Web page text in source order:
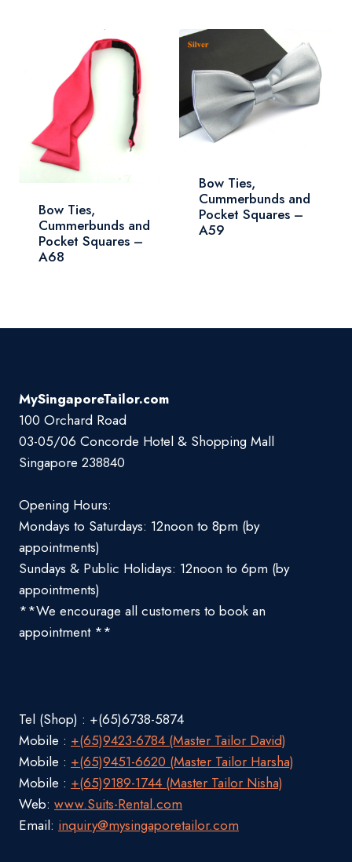
Bow Ties,
Cummerbunds and
Pocket Squares –
A68
Bow Ties,
Cummerbunds and
Pocket Squares –
A59
MySingaporeTailor.com
100 Orchard Road
03-05/06 Concorde Hotel & Shopping Mall
Singapore 238840
Opening Hours:
Mondays to Saturdays: 12noon to 8pm (by
appointments)
Sundays & Public Holidays: 12noon to 6pm (by
appointments)
**We encourage all customers to book an
appointment **
Tel (Shop) : +(65)6738-5874
Mobile : +(65)9423-6784 (Master Tailor David)
Mobile : +(65)9451-6620 (Master Tailor Harsha)
Mobile : +(65)9189-1744 (Master Tailor Nisha)
Web: www.Suits-Rental.com
Email: inquiry@mysingaporetailor.com